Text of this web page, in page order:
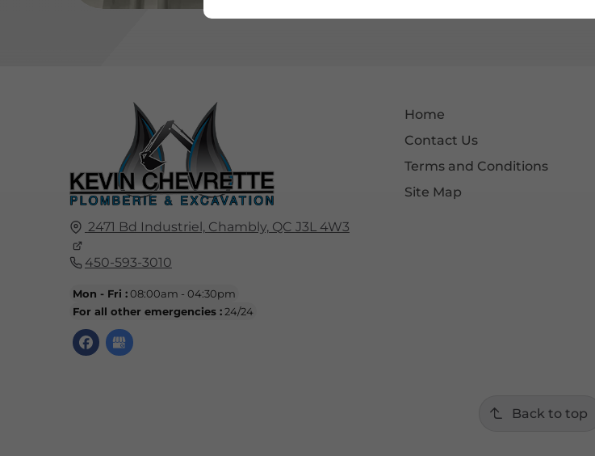
2471 Bd Industriel, Chambly,QC J3L 4W3
450-593-3010
Mon - Fri :08:00am - 04:30pm
For all other emergencies :24/24
Home
Contact Us
Terms and Conditions
Site Map
Back to top